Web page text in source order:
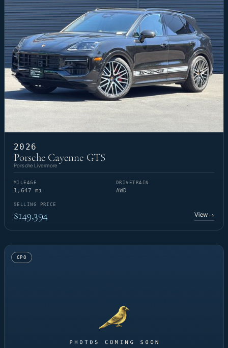
2026
Porsche Cayenne GTS
Porsche Livermore
MILEAGE
1,647 mi
DRIVETRAIN
AWD
SELLING PRICE
$149,394 View→
CPO